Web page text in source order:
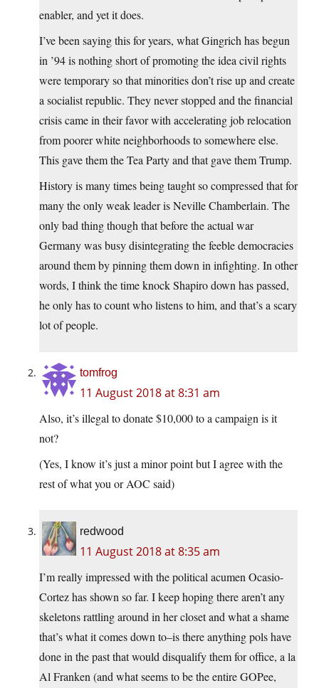
enabler, and yet it does.
I’ve been saying this for years, what Gingrich has begun
in ’94 is nothing short of promoting the idea civil rights
were temporary so that minorities don’t rise up and create
a socialist republic. They never stopped and the financial
crisis came in their favor with accelerating job relocation
from poorer white neighborhoods to somewhere else.
This gave them the Tea Party and that gave them Trump.
History is many times being taught so compressed that for
many the only weak leader is Neville Chamberlain. The
only bad thing though that before the actual war
Germany was busy disintegrating the feeble democracies
around them by pinning them down in infighting. In other
words, I think the time knock Shapiro down has passed,
he only has to count who listens to him, and that’s a scary
lot of people.
tomfrog
11 August 2018 at 8:31 am
Also, it’s illegal to donate $10,000 to a campaign is it
not?
(Yes, I know it’s just a minor point but I agree with the
rest of what you or AOC said)
redwood
11 August 2018 at 8:35 am
I’m really impressed with the political acumen Ocasio-
Cortez has shown so far. I keep hoping there aren’t any
skeletons rattling around in her closet and what a shame
that’s what it comes down to–is there anything pols have
done in the past that would disqualify them for office, a la
Al Franken (and what seems to be the entire GOPee,